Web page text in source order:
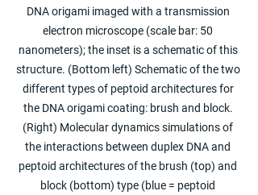
DNA origami imaged with a transmission
electron microscope (scale bar: 50
nanometers); the inset is a schematic of this
structure. (Bottom left) Schematic of the two
different types of peptoid architectures for
the DNA origami coating: brush and block.
(Right) Molecular dynamics simulations of
the interactions between duplex DNA and
peptoid architectures of the brush (top) and
block (bottom) type (blue = peptoid